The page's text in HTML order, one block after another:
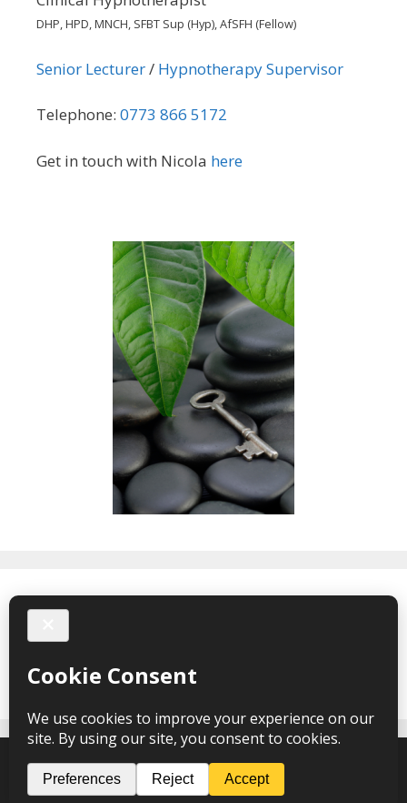
DHP, HPD, MNCH, SFBT Sup (Hyp), AfSFH (Fellow)
Senior Lecturer/ Hypnotherapy Supervisor
Telephone: 0773 866 5172
Get in touch with Nicola here
Facebook
Nicola Griffiths Hypnotherapy © 2026 – webdesign
Websites- Privacy Policy